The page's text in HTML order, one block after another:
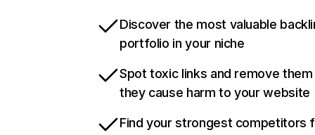
Discover the most valuable
portfolio in your niche
Spot toxic links and remove
they cause harm to your website
Find your strongest competitors